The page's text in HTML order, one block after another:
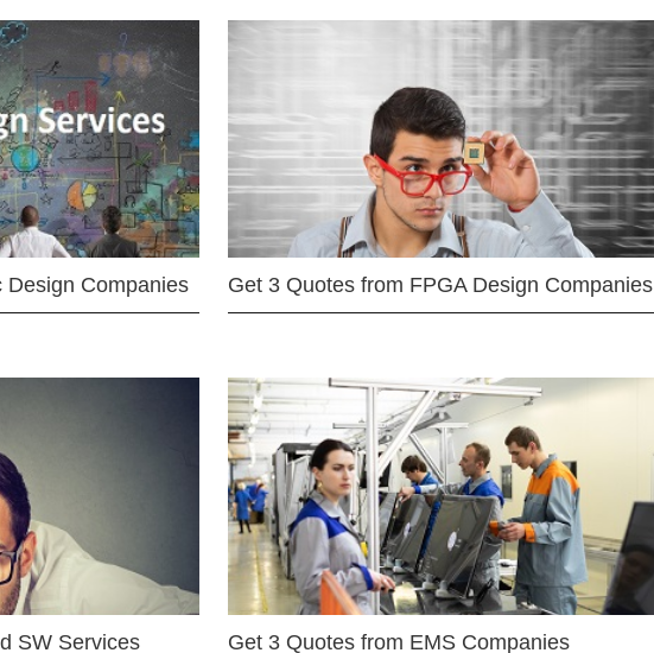
Design Companies Get 3 Quotes from FPGA Design Companies
SW Services Get 3 Quotes from EMS Companies